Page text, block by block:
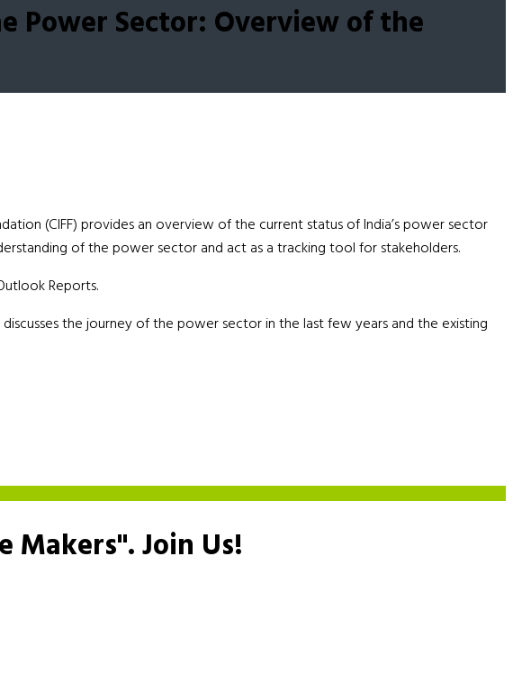
Power Sector: Overview of the
(CIFF) provides an overview of the current status of India’s power sector
of the power sector and act as a tracking tool for stakeholders.
Reports.
the journey of the power sector in the last few years and the existing
Makers".Join Us!